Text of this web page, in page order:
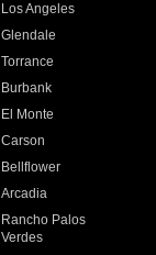
Los Angeles
Glendale
Torrance
Burbank
El Monte
Carson
Bellflower
Arcadia
Rancho Palos
Verdes